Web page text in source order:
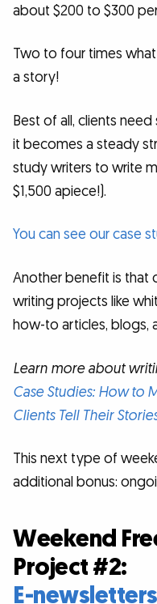
about $200 to $300
Two to four times
a story!
Best of all, clients
it becomes a steady
study writers to write
$1,500 apiece!).
You can see our case
Another benefit is that
writing projects like
how-to articles, blogs,
Learn more about
Case Studies: How to
Clients Tell Their
This next type of
additional bonus:
Weekend
Project #2:
E-newsletters